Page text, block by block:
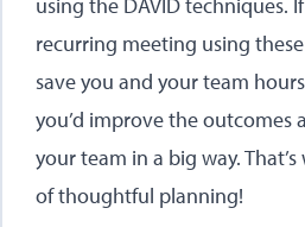
using the DAVID techniques.
recurring meeting using
save you and your team
you’d improve the outcomes
your team in a big way.
of thoughtful planning!